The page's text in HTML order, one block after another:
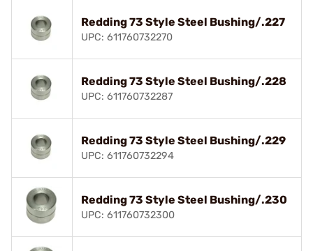
Redding 73 Style Steel Bushing/.227
UPC: 611760732270
Redding 73 Style Steel Bushing/.228
UPC: 611760732287
Redding 73 Style Steel Bushing/.229
UPC: 611760732294
Redding 73 Style Steel Bushing/.230
UPC: 611760732300